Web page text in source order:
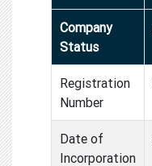
Company
Status
Registration
Number
Date of
Incorporation